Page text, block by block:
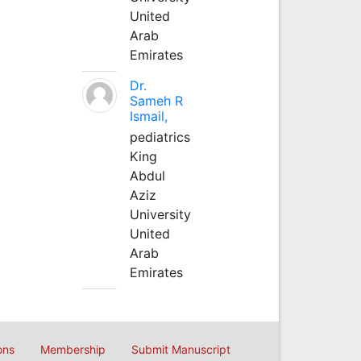
United
Arab
Emirates
Dr.
Sameh R
Ismail,
pediatrics
King
Abdul
Aziz
University
United
Arab
Emirates
Membership Submit Manuscript